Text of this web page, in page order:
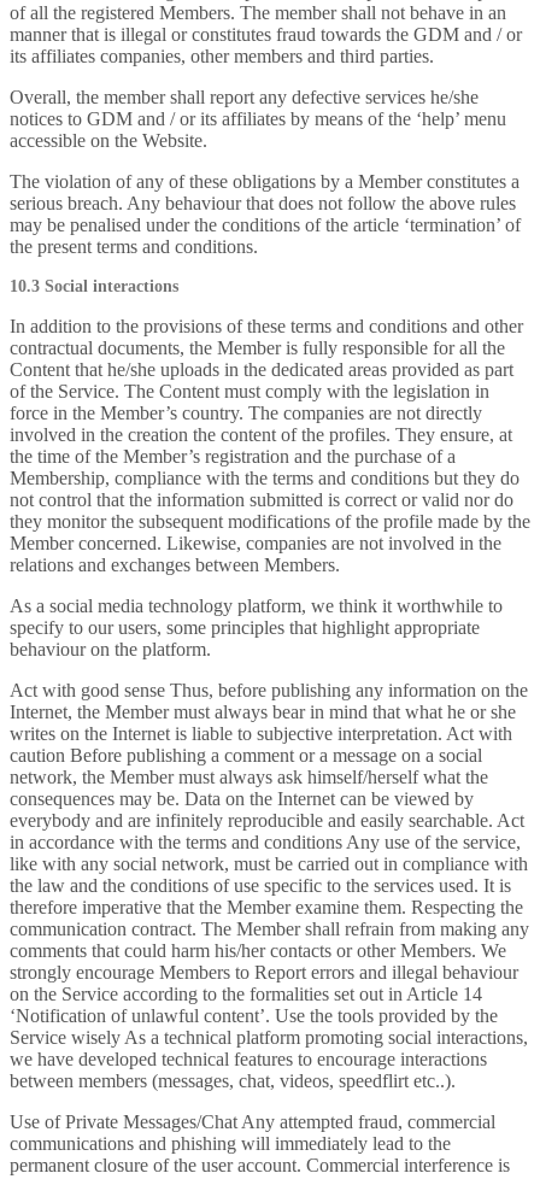
of all the registered Members. The member shall not behave in an
manner that is illegal or constitutes fraud towards the GDM and / or
its affiliates companies, other members and third parties.
Overall, the member shall report any defective services he/she
notices to GDM and / or its affiliates by means of the ‘help’ menu
accessible on the Website.
The violation of any of these obligations by a Member constitutes a
serious breach. Any behaviour that does not follow the above rules
may be penalised under the conditions of the article ‘termination’ of
the present terms and conditions.
10.3 Social interactions
In addition to the provisions of these terms and conditions and other
contractual documents, the Member is fully responsible for all the
Content that he/she uploads in the dedicated areas provided as part
of the Service. The Content must comply with the legislation in
force in the Member’s country. The companies are not directly
involved in the creation the content of the profiles. They ensure, at
the time of the Member’s registration and the purchase of a
Membership, compliance with the terms and conditions but they do
not control that the information submitted is correct or valid nor do
they monitor the subsequent modifications of the profile made by the
Member concerned. Likewise, companies are not involved in the
relations and exchanges between Members.
As a social media technology platform, we think it worthwhile to
specify to our users, some principles that highlight appropriate
behaviour on the platform.
Act with good sense Thus, before publishing any information on the
Internet, the Member must always bear in mind that what he or she
writes on the Internet is liable to subjective interpretation. Act with
caution Before publishing a comment or a message on a social
network, the Member must always ask himself/herself what the
consequences may be. Data on the Internet can be viewed by
everybody and are infinitely reproducible and easily searchable. Act
in accordance with the terms and conditions Any use of the service,
like with any social network, must be carried out in compliance with
the law and the conditions of use specific to the services used. It is
therefore imperative that the Member examine them. Respecting the
communication contract. The Member shall refrain from making any
comments that could harm his/her contacts or other Members. We
strongly encourage Members to Report errors and illegal behaviour
on the Service according to the formalities set out in Article 14
‘Notification of unlawful content’. Use the tools provided by the
Service wisely As a technical platform promoting social interactions,
we have developed technical features to encourage interactions
between members (messages, chat, videos, speedflirt etc..).
Use of Private Messages/Chat Any attempted fraud, commercial
communications and phishing will immediately lead to the
permanent closure of the user account. Commercial interference is